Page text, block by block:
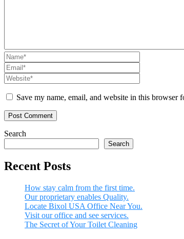
Save my name, email, and website in this browser
Search
Search
Recent Posts
How stay calm from the first time.
Our proprietary enables Quality.
Locate Bixol USA Office Near You.
Visit our office and see services.
The Secret of Your Toilet Cleaning